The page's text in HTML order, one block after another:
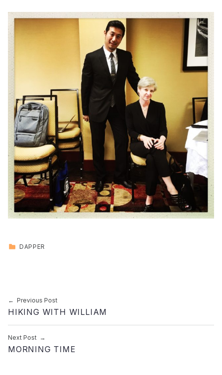
CATEGORIZED IN:
DAPPER
Post navigation
Previous Post
HIKING WITH WILLIAM
Next Post
MORNING TIME